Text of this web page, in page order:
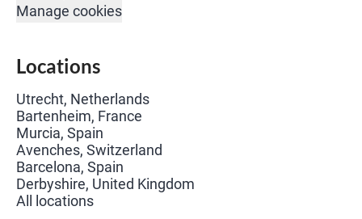
Manage cookies
Locations
Utrecht, Netherlands
Bartenheim, France
Murcia, Spain
Avenches, Switzerland
Barcelona, Spain
Derbyshire, United Kingdom
All locations